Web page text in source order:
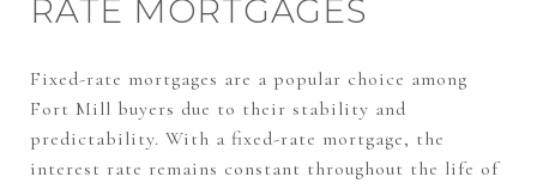
RATE MORTGAGES
Fixed-rate mortgages are a popular choice among
Fort Mill buyers due to their stability and
predictability. With a fixed-rate mortgage, the
interest rate remains constant throughout the life of